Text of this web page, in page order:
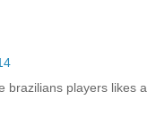
brazilians players likes a